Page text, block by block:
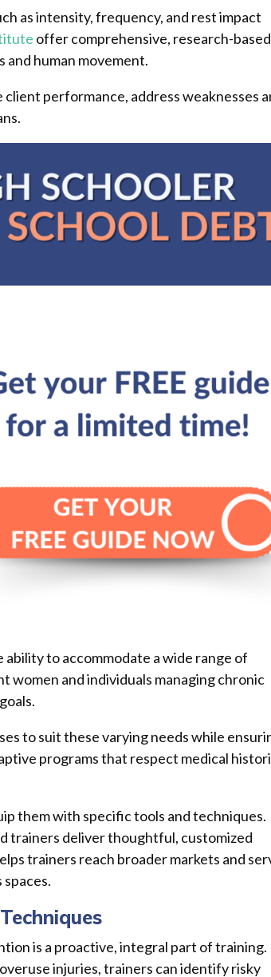
as intensity, frequency, and rest impact
offer comprehensive, research-based
and human movement.
performance, address weaknesses
to accommodate a wide range of
women and individuals managing chronic
to suit these varying needs while
programs that respect medical
them with specific tools and techniques.
trainers deliver thoughtful, customized
trainers reach broader markets and
is a proactive, integral part of training.
injuries, trainers can identify risky